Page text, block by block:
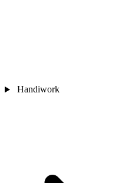
Handiwork